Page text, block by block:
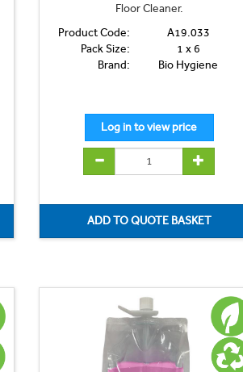
Floor Cleaner.
Product Code:
A19.033
Pack Size:
1 x 6
Brand:
Bio Hygiene